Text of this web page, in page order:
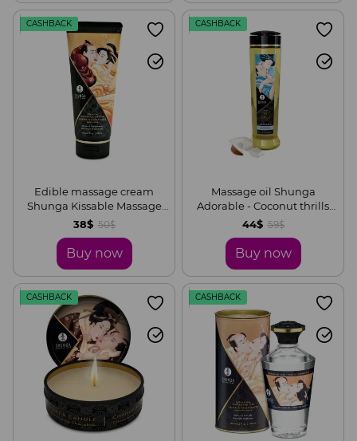
CASHBACK
Edible massage cream
Shunga Kissable Massage
Cream - Almond Sweetness
(200 ml)
38$ 50$
Buy now
CASHBACK
Massage oil Shunga
Adorable - Coconut thrills
(240 ml) is natural
moisturizing
44$ 59$
Buy now
CASHBACK CASHBACK